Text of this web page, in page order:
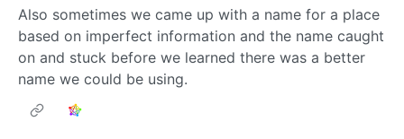
Also sometimes we came up with a name for a place
based on imperfect information and the name caught
on and stuck before we learned there was a better
name we could be using.